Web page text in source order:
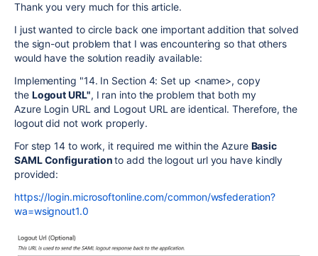
Thank you very much for this article.
I just wanted to circle back one important addition that solved
the sign-out problem that I was encountering so that others
would have the solution readily available:
Implementing "14. In Section 4: Set up <name>, copy
the Logout URL", I ran into the problem that both my
Azure Login URL and Logout URL are identical. Therefore, the
logout did not work properly.
For step 14 to work, it required me within the Azure Basic
SAML Configurationto add the logout url you have kindly
provided:
https://login.microsoftonline.com/common/wsfederation?
wa=wsignout1.0